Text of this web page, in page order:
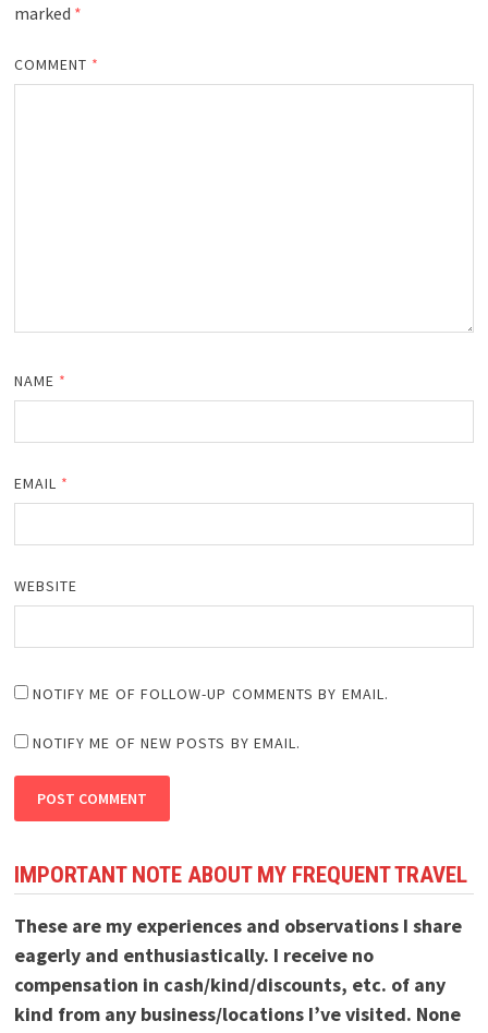
marked *
COMMENT *
NAME *
EMAIL *
WEBSITE
NOTIFY ME OF FOLLOW-UP COMMENTS BY EMAIL.
NOTIFY ME OF NEW POSTS BY EMAIL.
IMPORTANT NOTE ABOUT MY FREQUENT TRAVEL
These are my experiences and observations I share
eagerly and enthusiastically. I receive no
compensation in cash/kind/discounts, etc. of any
kind from any business/locations I’ve visited. None